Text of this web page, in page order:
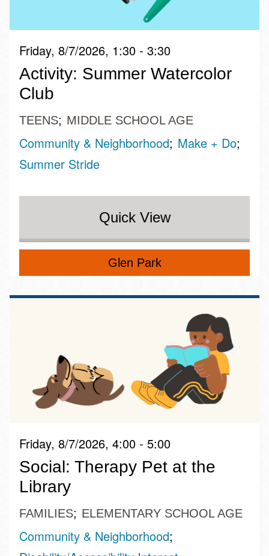
Friday, 8/7/2026, 1:30 - 3:30
Activity: Summer Watercolor
Club
TEENS MIDDLE SCHOOL AGE
Community & Neighborhood Make + Do
Summer Stride
Quick View
Glen Park
Friday, 8/7/2026, 4:00 - 5:00
Social: Therapy Pet at the
Library
FAMILIES ELEMENTARY SCHOOL AGE
Community & Neighborhood